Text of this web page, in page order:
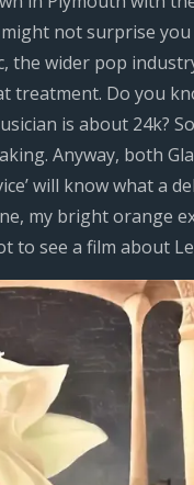
not surprise
the wider pop
treatment. Do you
is about 24k?
Anyway, both
will know what a
my bright orange
to see a film about